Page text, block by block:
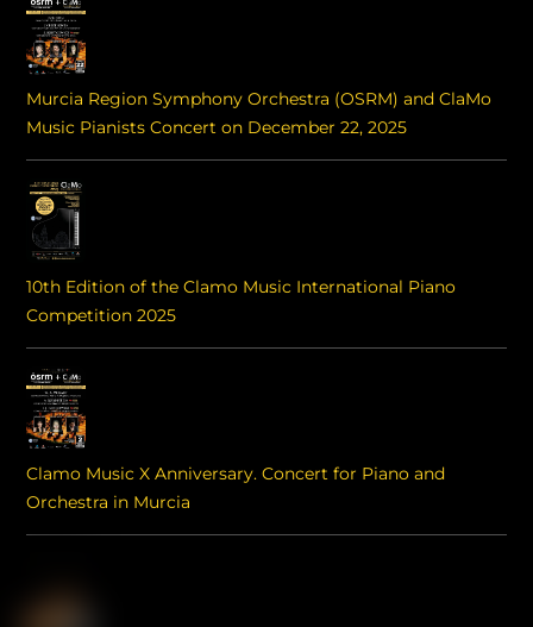
Murcia Region Symphony Orchestra (OSRM) and ClaMo
Music Pianists Concert on December 22, 2025
10th Edition of the Clamo Music International Piano
Competition 2025
Clamo Music X Anniversary. Concert for Piano and
Orchestra in Murcia